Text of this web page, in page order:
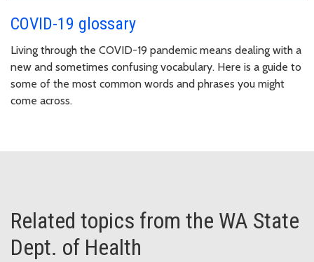
COVID-19 glossary
Living through the COVID-19 pandemic means dealing with a
new and sometimes confusing vocabulary. Here is a guide to
some of the most common words and phrases you might
come across.
Related topics from the WA State
Dept. of Health